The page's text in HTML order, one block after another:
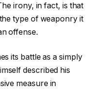
irony, in fact, is that
type of weaponry it
offense.
its battle as a simply
described his
measure in